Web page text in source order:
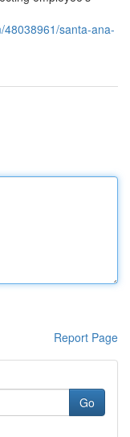
santa-ana-
Report Page
Go